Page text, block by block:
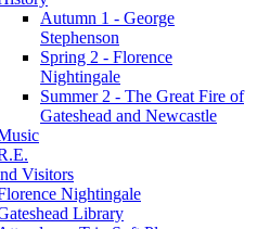
Autumn 1 - George
Stephenson
Spring 2 - Florence
Nightingale
Summer 2 - The Great Fire of
Gateshead and Newcastle
Visitors
Nightingale
Library